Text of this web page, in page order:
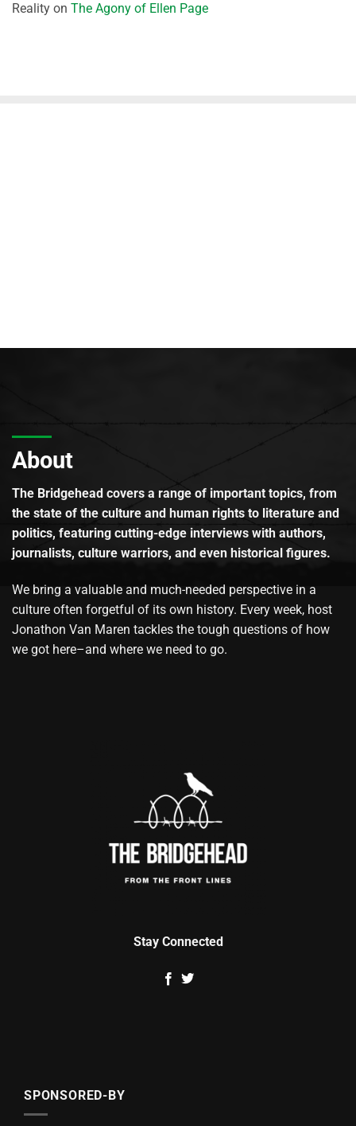
Reality on The Agony of Ellen Page
About
The Bridgehead covers a range of important topics, from
the state of the culture and human rights to literature and
politics, featuring cutting-edge interviews with authors,
journalists, culture warriors, and even historical figures.
We bring a valuable and much-needed perspective in a
culture often forgetful of its own history. Every week, host
Jonathon Van Maren tackles the tough questions of how
we got here–and where we need to go.
Stay Connected
SPONSORED-BY